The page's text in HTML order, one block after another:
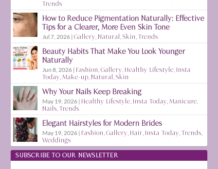
Trends
How to Reduce Pigmentation Naturally: Effective
Tips for a Clearer, More Even Skin Tone
Jul 7, 2026 |Gallery Natural ,Skin ,Trends
Beauty Habits That Make You Look Younger
Naturally
Jun 8, 2026 | Fashion ,Gallery Healthy Lifestyle Insta
Today ,Make-up Natural ,Skin
Why Your Nails Keep Breaking
May 19, 2026 | Healthy Lifestyle Insta Today ,Manicure
Nails ,Trends
Elegant Hairstyles for Modern Brides
May 19, 2026 | Fashion ,Gallery Hair Insta Today ,Trends
Weddings
SUBSCRIBE TO OUR NEWSLETTER